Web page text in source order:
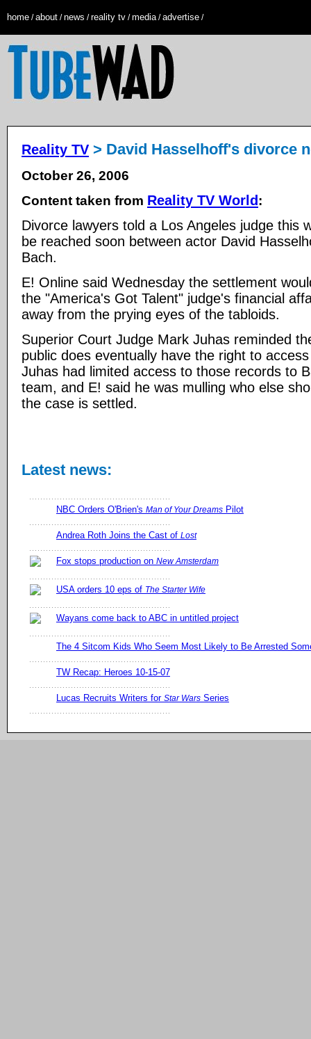
home /about /news /reality tv /media/advertise /
Reality TV > David Hasselhoff's divorce
October 26, 2006
Content taken from Reality TV World:
Divorce lawyers told a Los Angeles judge this
be reached soon between actor David
Bach.
E! Online said Wednesday the settlement
the "America's Got Talent" judge's financial
away from the prying eyes of the tabloids.
Superior Court Judge Mark Juhas reminded
public does eventually have the right to
Juhas had limited access to those records to
team, and E! said he was mulling who else
the case is settled.
Latest news:
NBC Orders O'Brien's Man of Your Dreams Pilot
Andrea Roth Joins the Cast of Lost
Fox stops production on New Amsterdam
USA orders 10 eps of The Starter Wife
Wayans come back to ABC in untitled project
The 4 Sitcom Kids Who Seem Most Likely to Be Arrested
TW Recap: Heroes 10-15-07
Lucas Recruits Writers for Star Wars Series